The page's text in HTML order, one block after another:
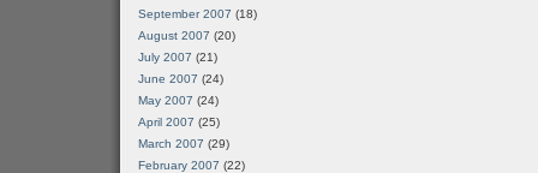
September 2007 (18)
August 2007 (20)
July 2007 (21)
June 2007 (24)
May 2007 (24)
April 2007 (25)
March 2007 (29)
February 2007 (22)